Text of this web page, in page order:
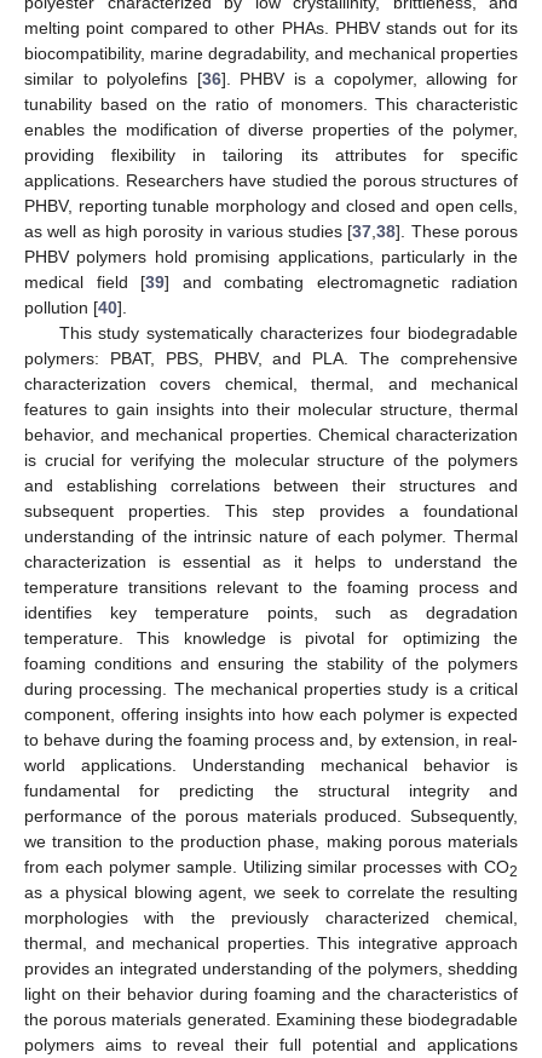
melting point compared to other PHAs. PHBV stands out for its
biocompatibility, marine degradability, and mechanical properties
similar to polyolefins [36]. PHBV is a copolymer, allowing for
tunability based on the ratio of monomers. This characteristic
enables the modification of diverse properties of the polymer,
providing flexibility in tailoring its attributes for specific
applications. Researchers have studied the porous structures of
PHBV, reporting tunable morphology and closed and open cells,
as well as high porosity in various studies [37 ,38]. These porous
PHBV polymers hold promising applications, particularly in the
medical field [39] and combating electromagnetic radiation
pollution [40].
This study systematically characterizes four biodegradable
polymers: PBAT, PBS, PHBV, and PLA. The comprehensive
characterization covers chemical, thermal, and mechanical
features to gain insights into their molecular structure, thermal
behavior, and mechanical properties. Chemical characterization
is crucial for verifying the molecular structure of the polymers
and establishing correlations between their structures and
subsequent properties. This step provides a foundational
understanding of the intrinsic nature of each polymer. Thermal
characterization is essential as it helps to understand the
temperature transitions relevant to the foaming process and
identifies key temperature points, such as degradation
temperature. This knowledge is pivotal for optimizing the
foaming conditions and ensuring the stability of the polymers
during processing. The mechanical properties study is a critical
component, offering insights into how each polymer is expected
to behave during the foaming process and, by extension, in real-
world applications. Understanding mechanical behavior is
fundamental for predicting the structural integrity and
performance of the porous materials produced. Subsequently,
we transition to the production phase, making porous materials
from each polymer sample. Utilizing similar processes with CO2
as a physical blowing agent, we seek to correlate the resulting
morphologies with the previously characterized chemical,
thermal, and mechanical properties. This integrative approach
provides an integrated understanding of the polymers, shedding
light on their behavior during foaming and the characteristics of
the porous materials generated. Examining these biodegradable
polymers aims to reveal their full potential and applications